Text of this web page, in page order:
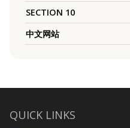
SECTION 10
中文网站
QUICK LINKS